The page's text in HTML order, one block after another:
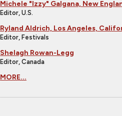
Michele "Izzy" Galgana, New
Editor, U.S.
Ryland Aldrich, Los Angeles,
Editor, Festivals
Shelagh Rowan-Legg
Editor, Canada
MORE...